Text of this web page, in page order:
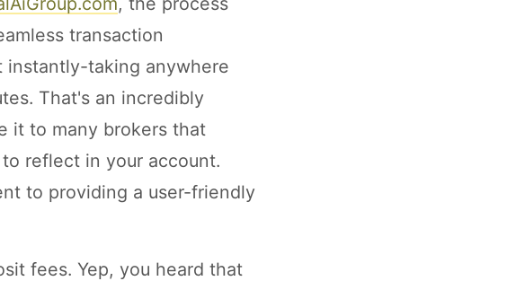
transaction
instantly-taking anywhere
That's an incredibly
it to many brokers that
reflect in your account.
to providing a user-friendly
fees. Yep, you heard that